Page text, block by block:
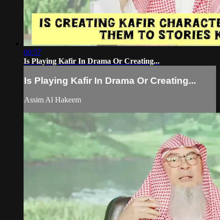
00:57
Is Playing Kafir In Drama Or Creating...
Is Playing Kafir In Drama Or Creating...
Assim Al Hakeem